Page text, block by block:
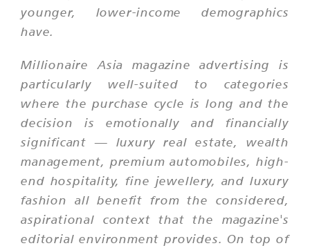
younger, lower-income demographics
have.
Millionaire Asia magazine advertising is
particularly well-suited to categories
where the purchase cycle is long and the
decision is emotionally and financially
significant — luxury real estate, wealth
management, premium automobiles, high-
end hospitality, fine jewellery, and luxury
fashion all benefit from the considered,
aspirational context that the magazine's
editorial environment provides. On top of